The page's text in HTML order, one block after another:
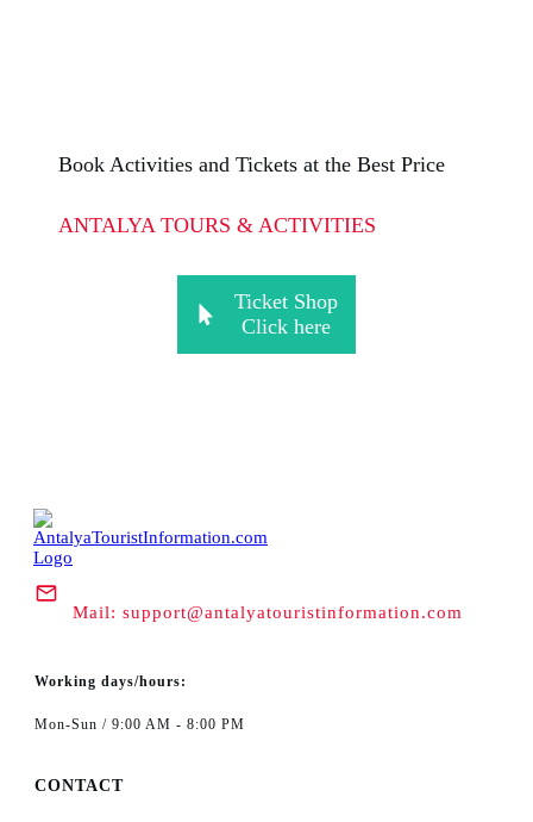
Book Activities and Tickets at the Best Price
ANTALYA TOURS & ACTIVITIES
Ticket Shop
Click here
Mail: support@antalyatouristinformation.com
Working days/hours:
Mon-Sun / 9:00 AM - 8:00 PM
CONTACT